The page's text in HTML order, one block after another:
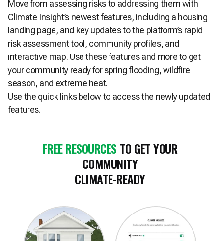
Move from assessing risks to addressing them with
Climate Insight’s newest features, including a housing
landing page, and key updates to the platform’s rapid
risk assessment tool, community profiles, and
interactive map. Use these features and more to get
your community ready for spring flooding, wildfire
season, and extreme heat.
Use the quick links below to access the newly updated
features.
FREE RESOURCES TO GET YOUR
COMMUNITY
CLIMATE-READY